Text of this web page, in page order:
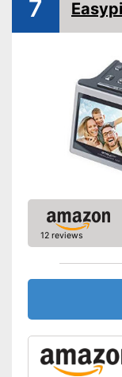
Dimensions
Shipping
7
12 reviews